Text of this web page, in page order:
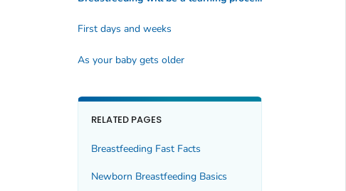
First days and weeks
As your baby gets older
RELATED PAGES
Breastfeeding Fast Facts
Newborn Breastfeeding Basics